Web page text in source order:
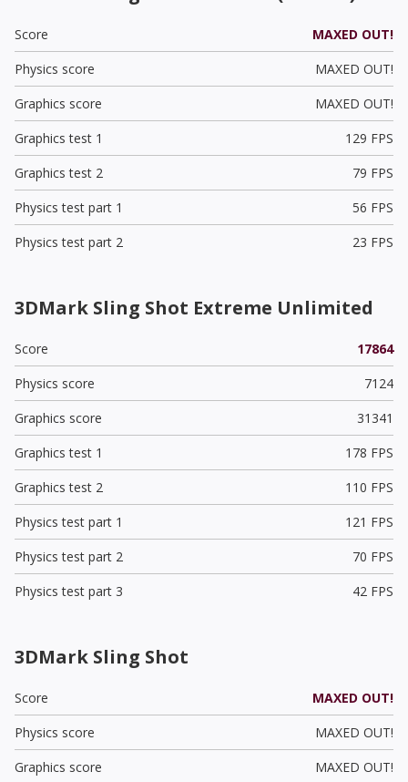
Score
MAXED OUT!
Physics score
MAXED OUT!
Graphics score
MAXED OUT!
Graphics test 1
129 FPS
Graphics test 2
79 FPS
Physics test part 1
56 FPS
Physics test part 2
23 FPS
3DMark Sling Shot Extreme Unlimited
Score
17864
Physics score
7124
Graphics score
31341
Graphics test 1
178 FPS
Graphics test 2
110 FPS
Physics test part 1
121 FPS
Physics test part 2
70 FPS
Physics test part 3
42 FPS
3DMark Sling Shot
Score
MAXED OUT!
Physics score
MAXED OUT!
Graphics score
MAXED OUT!